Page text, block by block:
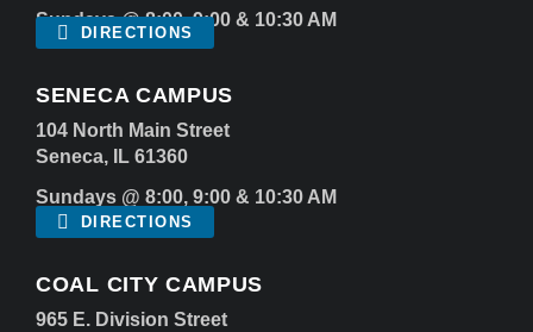
Sundays @ 8:00, 9:00 & 10:30 AM
DIRECTIONS
SENECA CAMPUS
104 North Main Street
Seneca, IL 61360
Sundays @ 8:00, 9:00 & 10:30 AM
DIRECTIONS
COAL CITY CAMPUS
965 E. Division Street